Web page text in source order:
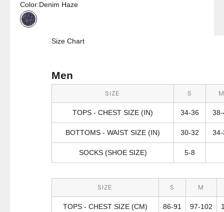
Color:Denim Haze
Denim Haze
Size Chart
Men
SIZE S
TOPS - CHEST SIZE (IN) 34-36
BOTTOMS - WAIST SIZE (IN) 30-32
SOCKS (SHOE SIZE) 5-8
SIZE S M
TOPS - CHEST SIZE (CM) 86-91 97-102